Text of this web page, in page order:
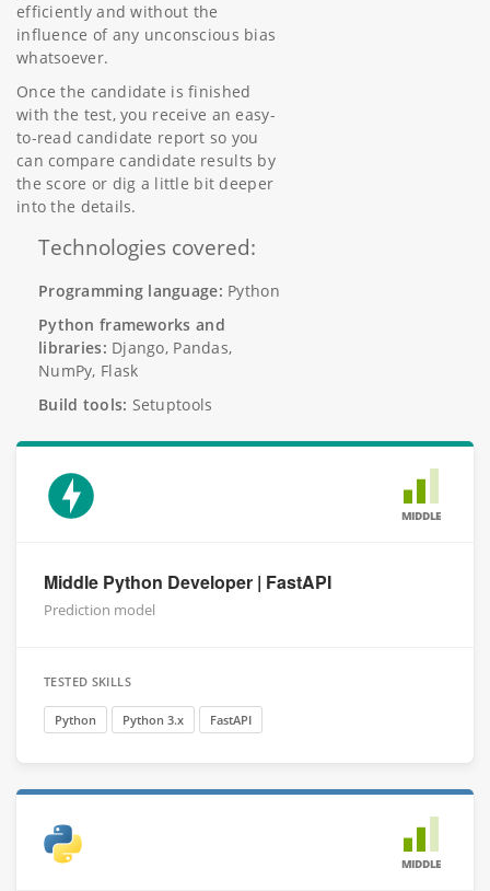
efficiently and without the
influence of any unconscious bias
whatsoever.
Once the candidate is finished
with the test, you receive an easy-
to-read candidate report so you
can compare candidate results by
the score or dig a little bit deeper
into the details.
Technologies covered:
Programming language: Python
Python frameworks and
libraries: Django, Pandas,
NumPy, Flask
Build tools: Setuptools
MIDDLE
Middle Python Developer | FastAPI
Prediction model
TESTED SKILLS
Python Python 3.x FastAPI
MIDDLE